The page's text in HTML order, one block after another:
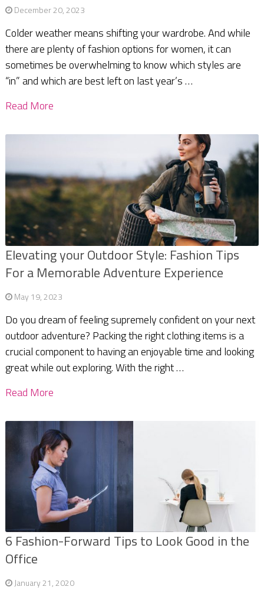
December 20, 2023
Colder weather means shifting your wardrobe. And while
there are plenty of fashion options for women, it can
sometimes be overwhelming to know which styles are
“in” and which are best left on last year’s …
Read More
Elevating your Outdoor Style: Fashion Tips
For a Memorable Adventure Experience
May 19, 2023
Do you dream of feeling supremely confident on your next
outdoor adventure? Packing the right clothing items is a
crucial component to having an enjoyable time and looking
great while out exploring. With the right …
Read More
6 Fashion-Forward Tips to Look Good in the
Office
January 21, 2020